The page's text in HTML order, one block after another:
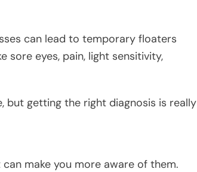
can lead to temporary floaters
sore eyes, pain, light sensitivity,
but getting the right diagnosis is really
make you more aware of them.